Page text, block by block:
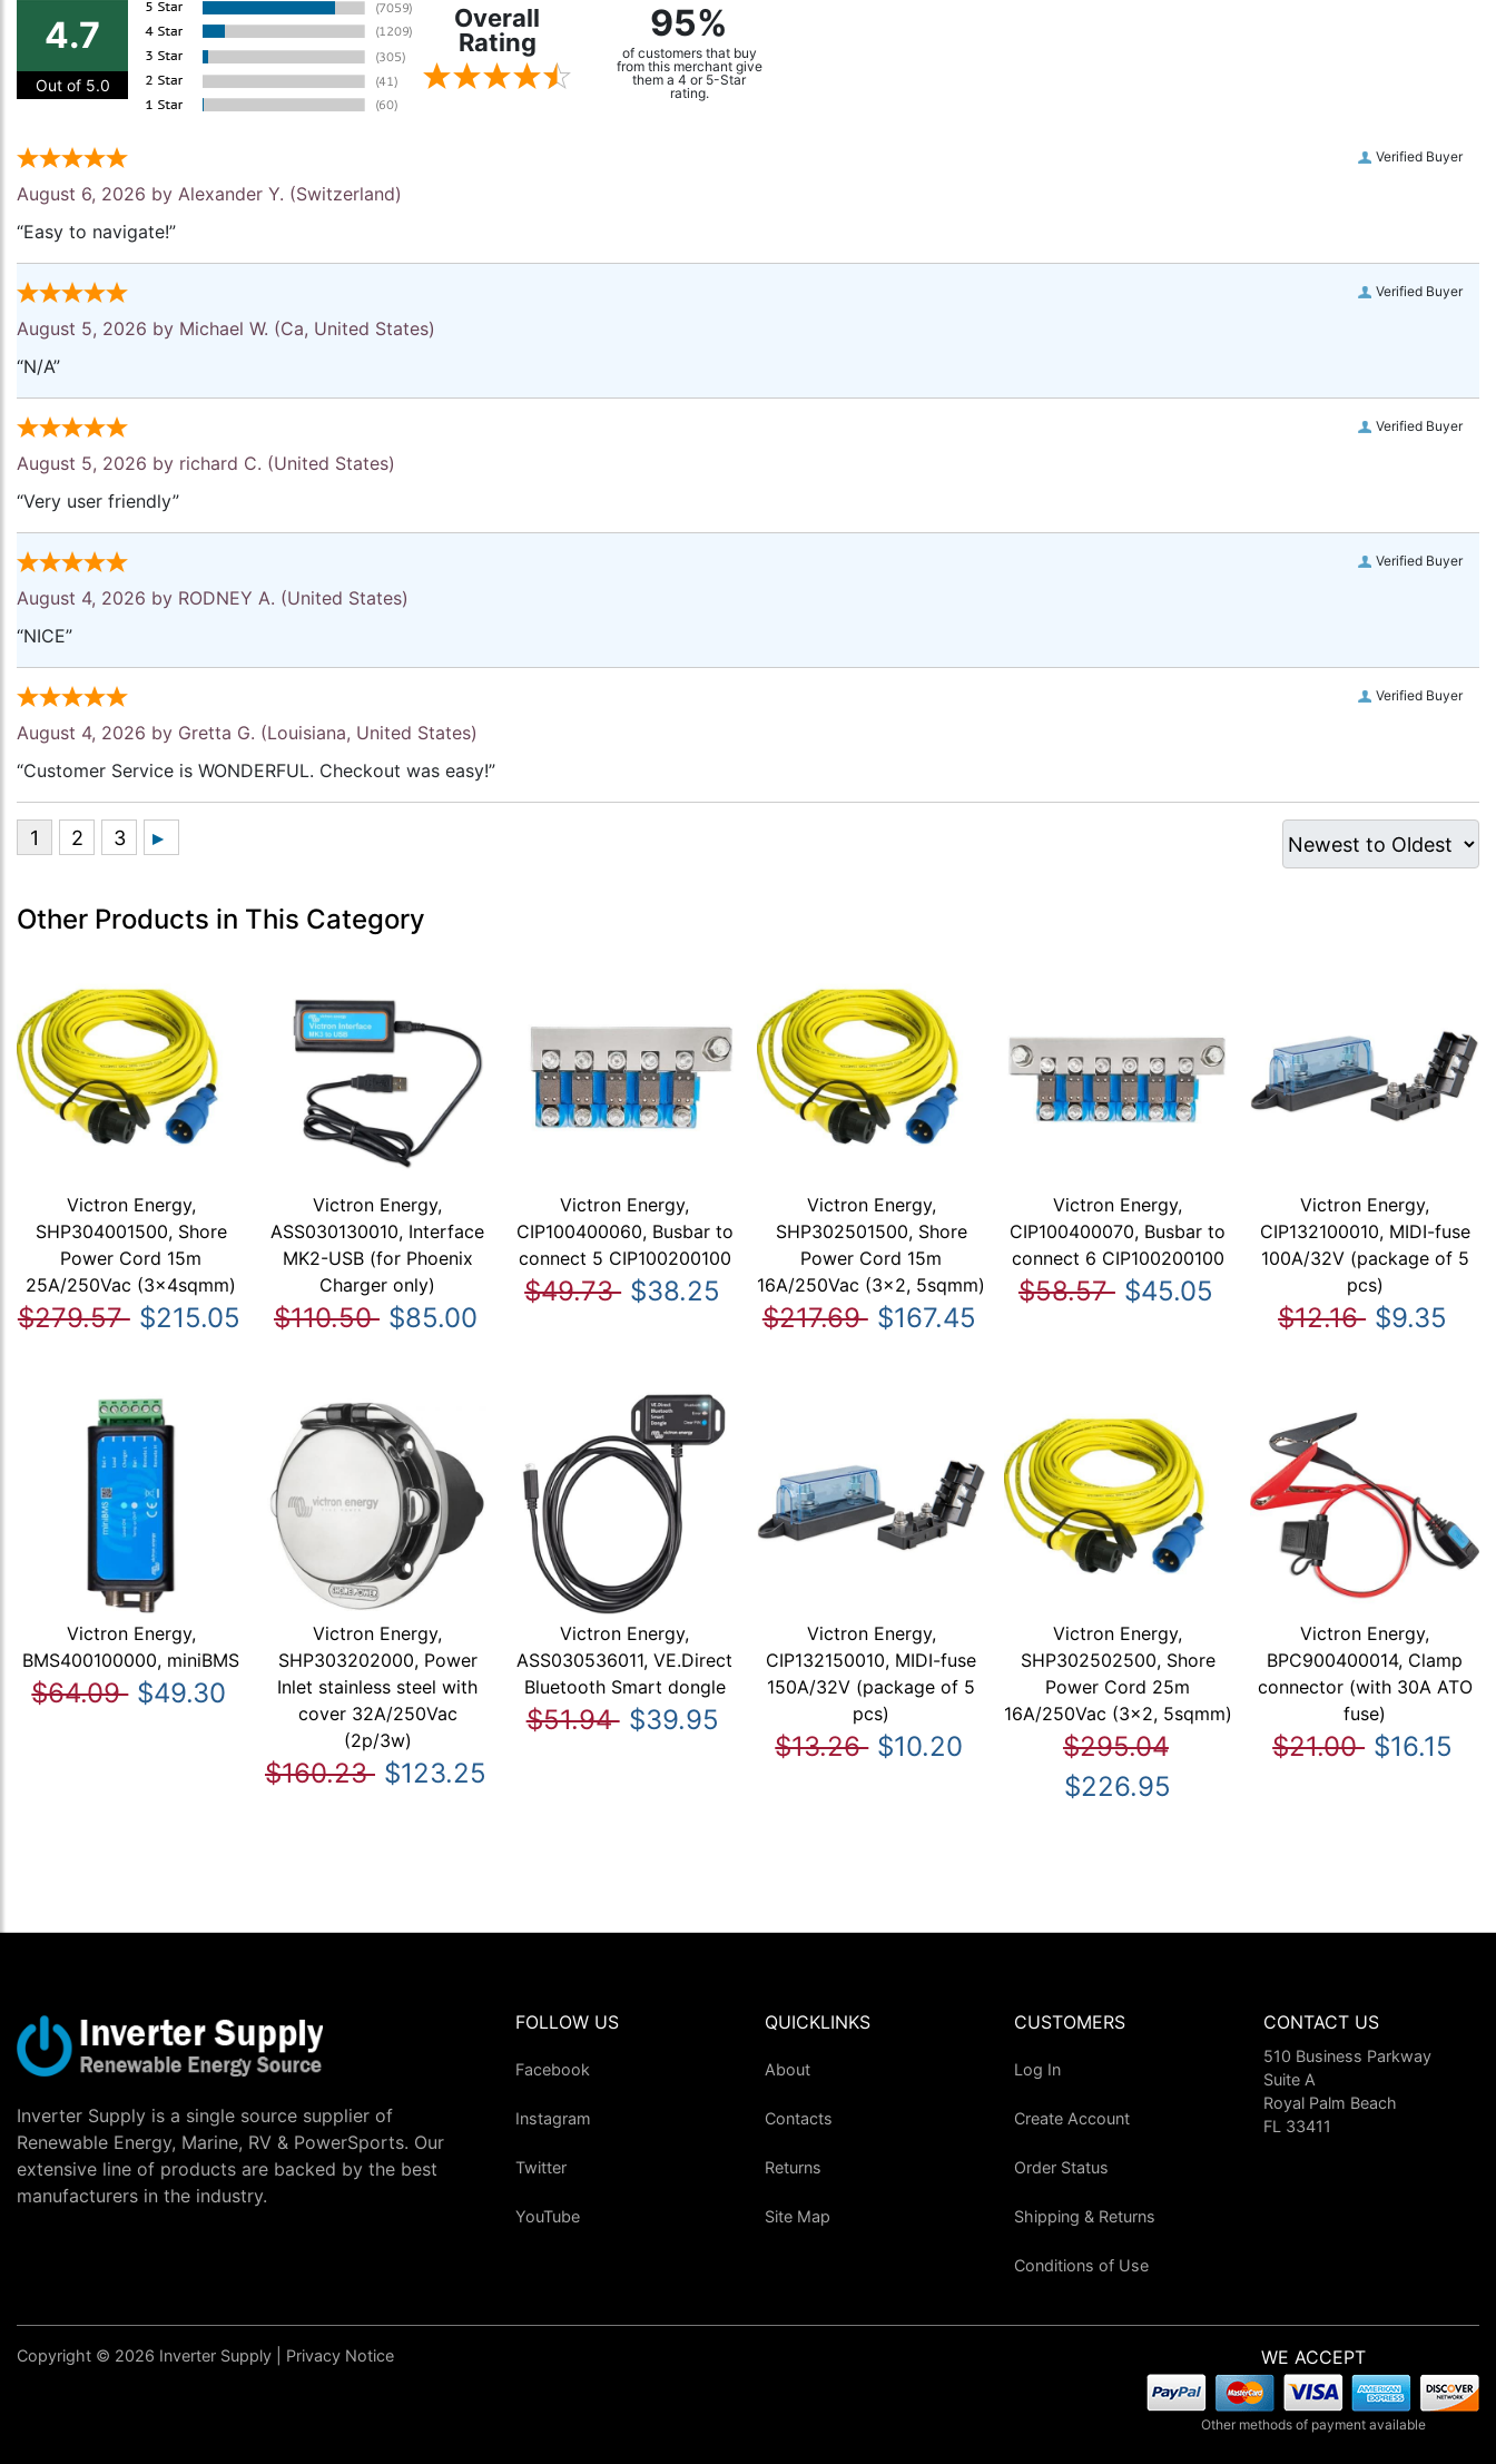
4.7
Out of 5.0
Overall
Rating
95%
of customers that buy
from this merchant give
them a 4 or 5-Star
rating.
Verified Buyer
August 6, 2026 by Alexander Y. (Switzerland)
“Easy to navigate!”
Verified Buyer
August 5, 2026 by Michael W. (Ca, United States)
“N/A”
Verified Buyer
August 5, 2026 by richard C. (United States)
“Very user friendly”
Verified Buyer
August 4, 2026 by RODNEY A. (United States)
“NICE”
Verified Buyer
August 4, 2026 by Gretta G. (Louisiana, United States)
“Customer Service is WONDERFUL. Checkout was easy!”
Other Products in This Category
Victron Energy,
SHP304001500, Shore
Power Cord 15m
25A/250Vac (3x4sqmm)
$279.57 $215.05
Victron Energy,
ASS030130010, Interface
MK2-USB (for Phoenix
Charger only)
$110.50 $85.00
Victron Energy,
CIP100400060, Busbar to
connect 5 CIP100200100
$49.73 $38.25
Victron Energy,
SHP302501500, Shore
Power Cord 15m
16A/250Vac (3x2, 5sqmm)
$217.69 $167.45
Victron Energy,
CIP100400070, Busbar to
connect 6 CIP100200100
$58.57 $45.05
Victron Energy,
CIP132100010, MIDI-fuse
100A/32V (package of 5
pcs)
$12.16 $9.35
Victron Energy,
BMS400100000, miniBMS
$64.09 $49.30
Victron Energy,
SHP303202000, Power
Inlet stainless steel with
cover 32A/250Vac
(2p/3w)
$160.23 $123.25
Victron Energy,
ASS030536011, VE.Direct
Bluetooth Smart dongle
$51.94 $39.95
Victron Energy,
CIP132150010, MIDI-fuse
150A/32V (package of 5
pcs)
$13.26 $10.20
Victron Energy,
SHP302502500, Shore
Power Cord 25m
16A/250Vac (3x2, 5sqmm)
$295.04
$226.95
Victron Energy,
BPC900400014, Clamp
connector (with 30A ATO
fuse)
$21.00 $16.15
Inverter Supply is a single source supplier of
Renewable Energy, Marine, RV & PowerSports. Our
extensive line of products are backed by the best
manufacturers in the industry.
FOLLOW US
Facebook
Instagram
Twitter
YouTube
QUICKLINKS
About
Contacts
Returns
Site Map
CUSTOMERS
Log In
Create Account
Order Status
Shipping & Returns
Conditions of Use
CONTACT US
510 Business Parkway
Suite A
Royal Palm Beach
FL 33411
Copyright © 2026 Inverter Supply | Privacy Notice WE ACCEPT
Other methods of payment available